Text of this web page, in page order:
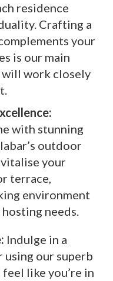
residence
Crafting a
your
is our main
will work closely
with stunning
outdoor
your
terrace,
environment
needs.
Indulge in a
using our superb
like you’re in